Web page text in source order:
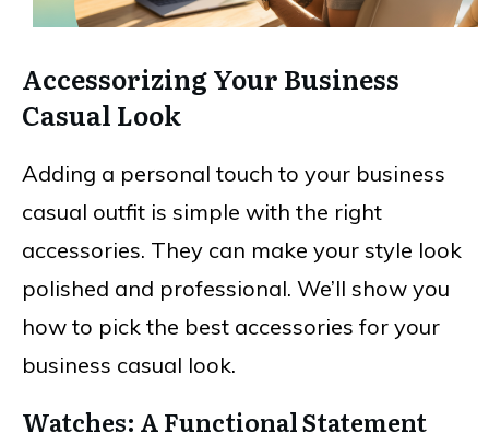
Accessorizing Your Business
Casual Look
Adding a personal touch to your business
casual outfit is simple with the right
accessories. They can make your style look
polished and professional. We’ll show you
how to pick the best accessories for your
business casual look.
Watches: A Functional Statement